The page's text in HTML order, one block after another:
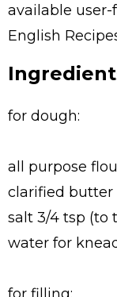
available
English
for dough:
all purpose
clarified butter
salt 3/4 tsp (to
water for